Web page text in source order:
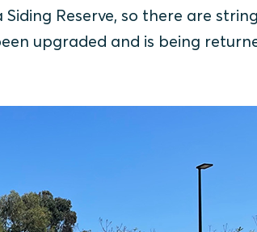
Reserve, so there are
upgraded and is being